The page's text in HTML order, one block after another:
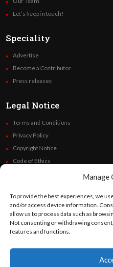
Manage
To provide the best experiences, we
and/or access device information.
allow us to process data such as
Not consenting or withdrawing
features and functions.
Let’s keep in touch!
Speciality
Advertise
Become a Contributor
Press releases
Legal Notice
Terms and Conditions
Privacy Policy
Copyright Notice
Code of Ethics